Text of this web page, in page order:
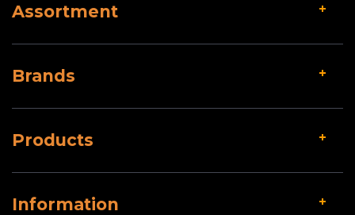
Assortment
Brands
Products
Information